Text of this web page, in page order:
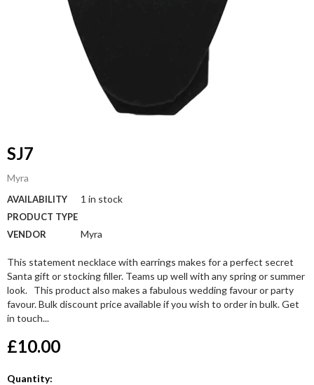
SJ7
Myra
AVAILABILITY 1 in stock
PRODUCT TYPE
VENDOR
Myra
This statement necklace with earrings makes for a perfect secret
Santa gift or stocking filler. Teams up well with any spring or summer
look. This product also makes a fabulous wedding favour or party
favour. Bulk discount price available if you wish to order in bulk. Get
in touch...
£10.00
Quantity: